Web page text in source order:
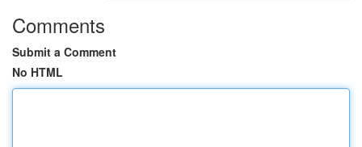
Comments
Submit a Comment
No HTML